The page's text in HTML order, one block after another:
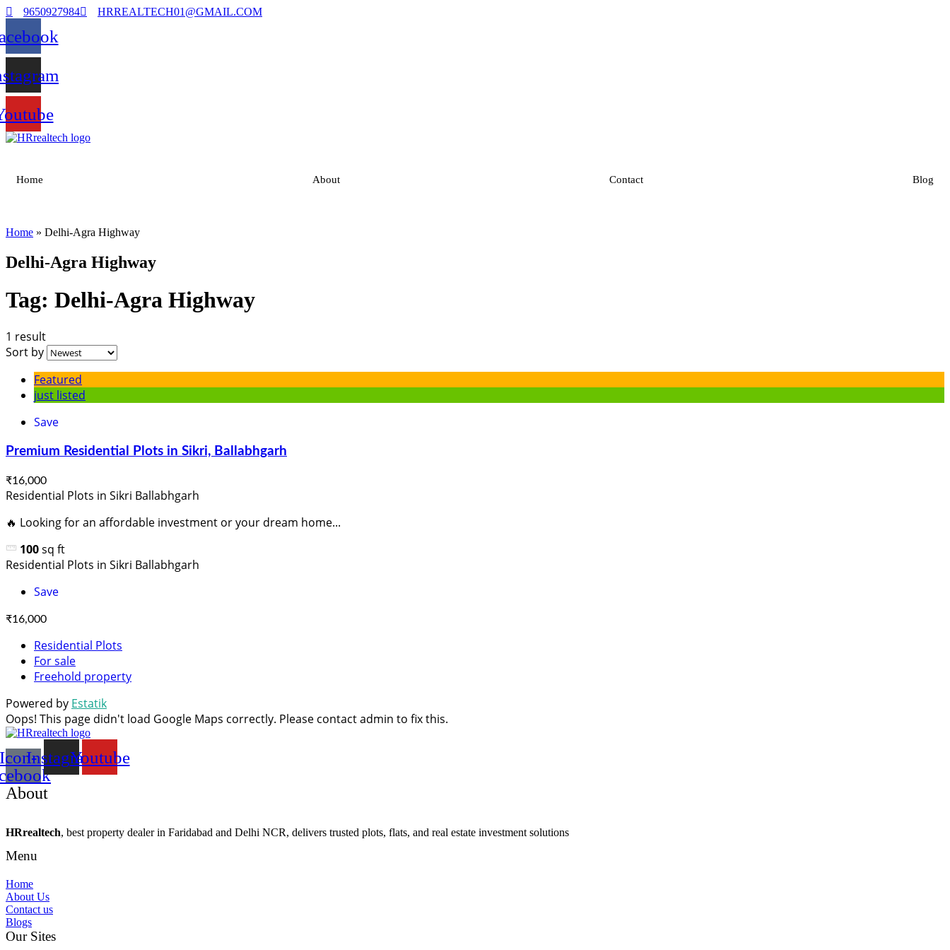
9650927984 HRREALTECH01@GMAIL.COM
Home About Contact Blog
Home » Delhi-Agra Highway
Delhi-Agra Highway
Tag: Delhi-Agra Highway
1 result
Sort by
Featured
just listed
Save
Premium Residential Plots in Sikri, Ballabhgarh
₹16,000
Residential Plots in Sikri Ballabhgarh
🔥 Looking for an affordable investment or your dream home...
100sq ft
Residential Plots in Sikri Ballabhgarh
Save
₹16,000
Residential Plots
For sale
Freehold property
Powered by Estatik
Oops! This page didn't load Google Maps correctly. Please contact admin to fix this.
Icon-InstagramYoutube
About
HRrealtech, best property dealer in Faridabad and Delhi NCR, delivers trusted plots, flats, and real estate investment solutions
Menu
Home
About Us
Contact us
Blogs
Our Sites